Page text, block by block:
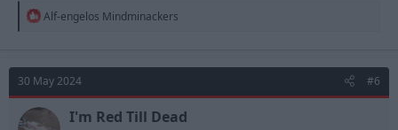
R
t
i
o
n
Alf-engelos Mindminackers
30 May 2024 #6
I'm Red Till Dead